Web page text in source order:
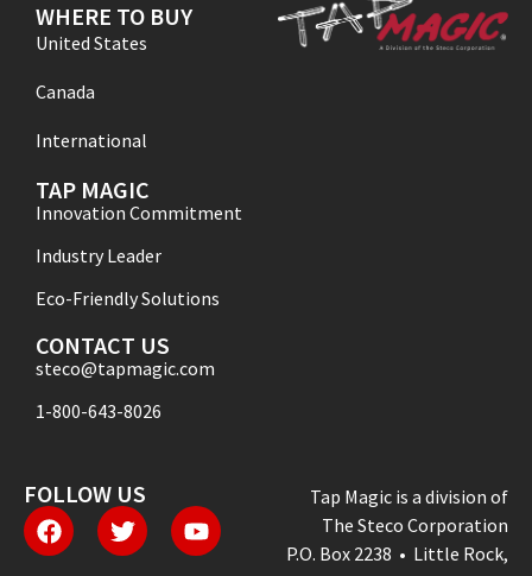
WHERE TO BUY
United States
Canada
International
TAP MAGIC
Innovation Commitment
Industry Leader
Eco-Friendly Solutions
CONTACT US
steco@tapmagic.com
1-800-643-8026
FOLLOW US
Tap Magic is a division of
The Steco Corporation
P.O. Box 2238 • Little Rock,